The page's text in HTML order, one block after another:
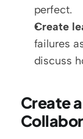
perfect.
Create
failures
discuss
Create